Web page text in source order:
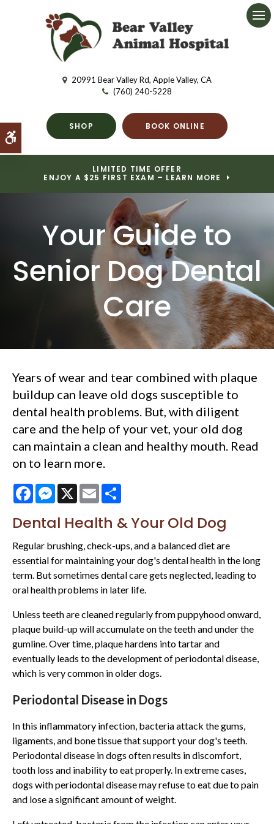
Accessible Version
20991 Bear Valley Rd Apple Valley CA
(760) 240-5228
SHOP BOOK ONLINE
LIMITED TIME OFFER
ENJOY A $25 FIRST EXAM – LEARN MORE
Your Guide to
Senior Dog Dental
Care
Years of wear and tear combined with plaque
buildup can leave old dogs susceptible to
dental health problems. But, with diligent
care and the help of your vet, your old dog
can maintain a clean and healthy mouth. Read
on to learn more.
FacebookMessenger
X Email
Dental Health & Your Old Dog
Regular brushing, check-ups, and a balanced diet are
essential for maintaining your dog's dental health in the long
term. But sometimes dental care gets neglected, leading to
oral health problems in later life.
Unless teeth are cleaned regularly from puppyhood onward,
plaque build-up will accumulate on the teeth and under the
gumline. Over time, plaque hardens into tartar and
eventually leads to the development of periodontal disease,
which is very common in older dogs.
Periodontal Disease in Dogs
In this inflammatory infection, bacteria attack the gums,
ligaments, and bone tissue that support your dog's teeth.
Periodontal disease in dogs often results in discomfort,
tooth loss and inability to eat properly. In extreme cases,
dogs with periodontal disease may refuse to eat due to pain
and lose a significant amount of weight.